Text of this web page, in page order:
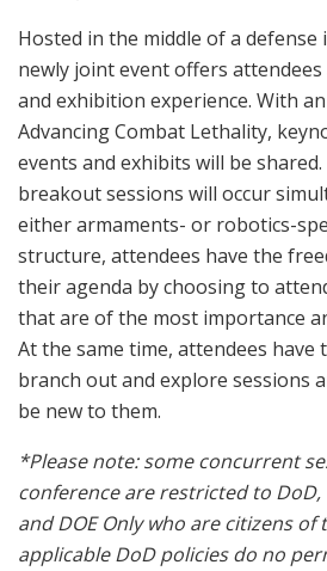
Hosted in the middle of a
newly joint event offers
and exhibition experience. With
Advancing Combat Lethality,
events and exhibits will be
breakout sessions will occur
either armaments- or robotics-
structure, attendees have the
their agenda by choosing to
that are of the most importance
At the same time, attendees
branch out and explore sessions
be new to them.
*Please note: some concurrent
conference are restricted to
and DOE Only who are citizens of
applicable DoD policies do no